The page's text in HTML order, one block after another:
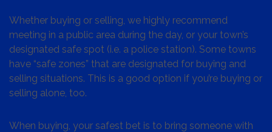
Whether buying or selling, we highly recommend
meeting in a public area during the day, or your town’s
designated safe spot (i.e. a police station). Some towns
have “safe zones” that are designated for buying and
selling situations. This is a good option if you’re buying or
selling alone, too.
When buying, your safest bet is to bring someone with